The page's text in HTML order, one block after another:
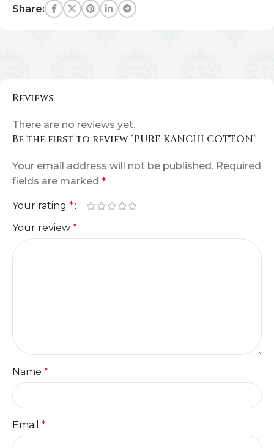
Share:
Reviews
There are no reviews yet.
Be the first to review “PURE KANCHI COTTON”
Your email address will not be published. Required
fields are marked *
Your rating *
Your review *
Name *
Email *